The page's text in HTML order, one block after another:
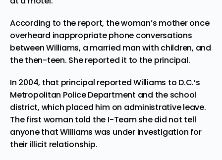
According to the report, the woman’s mother once
overheard inappropriate phone conversations
between Williams, a married man with children, and
the then-teen. She reported it to the principal.
In 2004, that principal reported Williams to D.C.’s
Metropolitan Police Department and the school
district, which placed him on administrative leave.
The first woman told the I-Team she did not tell
anyone that Williams was under investigation for
their illicit relationship.